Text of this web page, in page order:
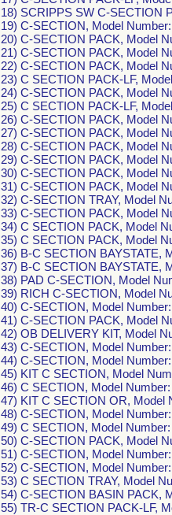
18) SCRIPPS SW C-SECTION
19) C-SECTION, Model
20) C-SECTION PACK, Model
21) C-SECTION PACK, Model
22) C-SECTION PACK, Model
23) C SECTION PACK-LF,
24) C-SECTION PACK, Model
25) C SECTION PACK-LF,
26) C-SECTION PACK, Model
27) C-SECTION PACK, Model
28) C-SECTION PACK, Model
29) C-SECTION PACK, Model
30) C-SECTION PACK, Model
31) C-SECTION PACK, Model
32) C-SECTION TRAY, Model
33) C-SECTION PACK, Model
34) C SECTION PACK, Model
35) C SECTION PACK, Model
36) B-C SECTION BAYSTATE,
37) B-C SECTION BAYSTATE,
38) PAD C-SECTION, Model
39) RICH C-SECTION, Model
40) C-SECTION, Model
41) C-SECTION PACK, Model
42) OB DELIVERY KIT, Model
43) C-SECTION, Model
44) C-SECTION, Model
45) KIT C SECTION, Model
46) C SECTION, Model
47) KIT C SECTION OR, Model
48) C-SECTION, Model
49) C SECTION, Model
50) C-SECTION PACK, Model
51) C-SECTION, Model
52) C-SECTION, Model
53) C SECTION TRAY, Model
54) C-SECTION BASIN PACK,
55) TR-C SECTION PACK-LF,